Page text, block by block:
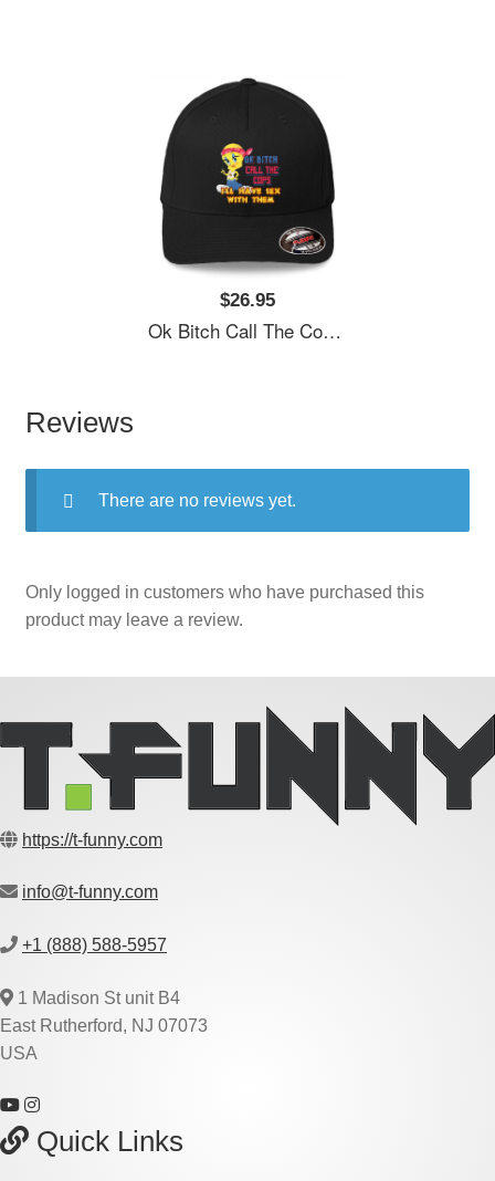
$26.95
Ok Bitch Call The Cops I’ll Have Sex With Them Unisex T-Shirts
Reviews
There are no reviews yet.
Only logged in customers who have purchased this
product may leave a review.
https://t-funny.com
info@t-funny.com
+1 (888) 588-5957
1 Madison St unit B4
East Rutherford, NJ 07073
USA
Quick Links